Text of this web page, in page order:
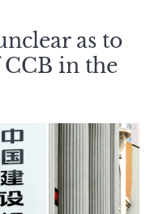
as to
in the